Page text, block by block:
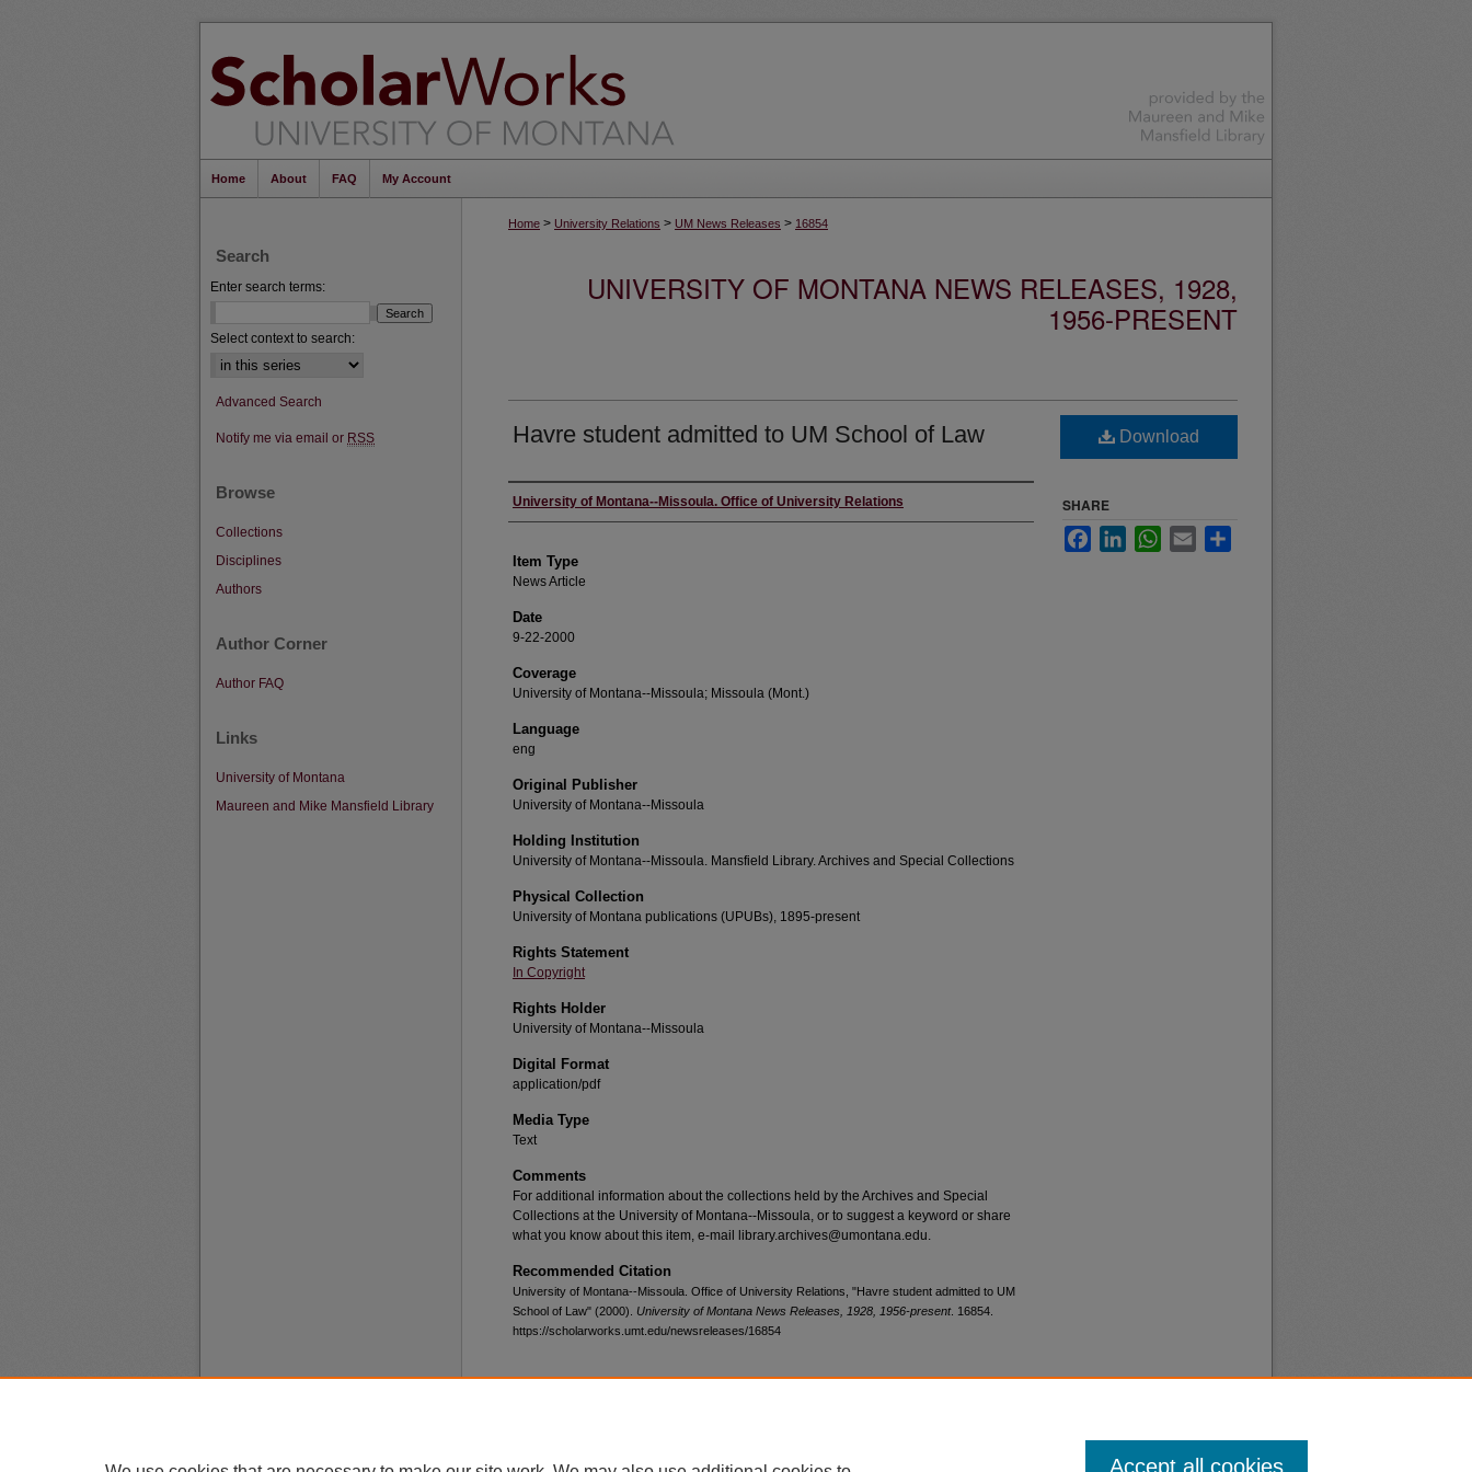
Home About FAQ My Account
Home > University Relations > UM News Releases > 16854
UNIVERSITY OF MONTANA NEWS RELEASES, 1928,
1956-PRESENT
Havre student admitted to UM School of Law
Author
University of Montana--Missoula. Office of University Relations
Item Type
News Article
Date
9-22-2000
Coverage
University of Montana--Missoula; Missoula (Mont.)
Language
eng
Original Publisher
University of Montana--Missoula
Holding Institution
University of Montana--Missoula. Mansfield Library. Archives and Special Collections
Physical Collection
University of Montana publications (UPUBs), 1895-present
Rights Statement
In Copyright
Rights Holder
University of Montana--Missoula
Digital Format
application/pdf
Media Type
Text
Comments
For additional information about the collections held by the Archives and Special
Collections at the University of Montana--Missoula, or to suggest a keyword or share
what you know about this item, e-mail library.archives@umontana.edu.
Recommended Citation
University of Montana--Missoula. Office of University Relations, "Havre student admitted to UM
School of Law" (2000). University of Montana News Releases, 1928, 1956-present. 16854.
https://scholarworks.umt.edu/newsreleases/16854
Download
SHARE
FacebookLinkedInWhatsApp
Email
Search
Enter search terms:
Select context to search:
Advanced Search
Notify me via email or RSS
Browse
Collections
Disciplines
Authors
Author Corner
Author FAQ
Links
University of Montana
Maureen and Mike Mansfield Library
Accept all cookies